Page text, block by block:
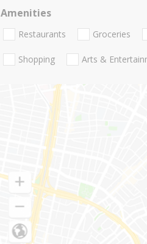
Amenities
Restaurants Groceries
Shopping Arts &